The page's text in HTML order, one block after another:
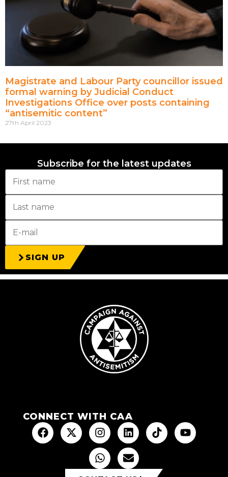
Magistrate and Labour Party councillor issued
formal warning by Judicial Conduct
Investigations Office over posts containing
“antisemitic content”
27th April 2023
Subscribe for the latest updates
SIGN UP
CONNECT WITH CAA